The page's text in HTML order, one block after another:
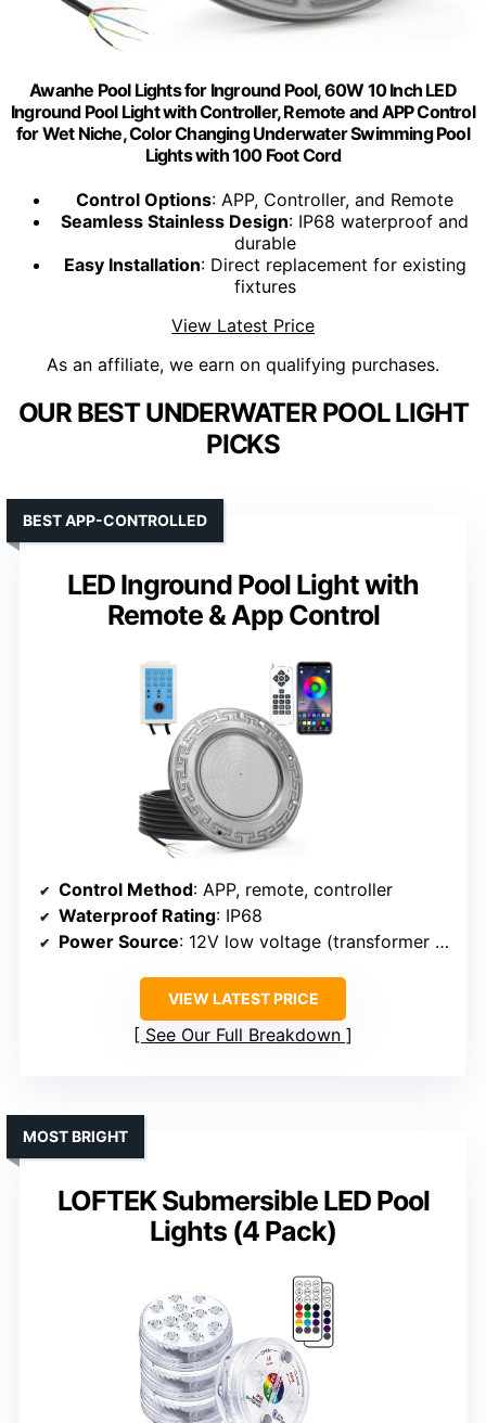
Awanhe Pool Lights for Inground Pool, 60W 10 Inch LED
Inground Pool Light with Controller, Remote and APP Control
for Wet Niche, Color Changing Underwater Swimming Pool
Lights with 100 Foot Cord
Control Options: APP, Controller, and Remote
Seamless Stainless Design: IP68 waterproof and
durable
Easy Installation: Direct replacement for existing
fixtures
View Latest Price
As an affiliate, we earn on qualifying purchases.
OUR BEST UNDERWATER POOL LIGHT
PICKS
LED Inground Pool Light with
Remote & App Control
BEST APP-CONTROLLED
Control Method: APP, remote, controller
Waterproof Rating: IP68
Power Source: 12V low voltage (transformer needed)
VIEW LATEST PRICE
See Our Full Breakdown
LOFTEK Submersible LED Pool
Lights (4 Pack)
MOST BRIGHT